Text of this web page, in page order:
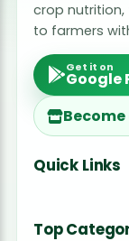
crop
to farmers
Get it on
Google
Become
Quick Links
Top